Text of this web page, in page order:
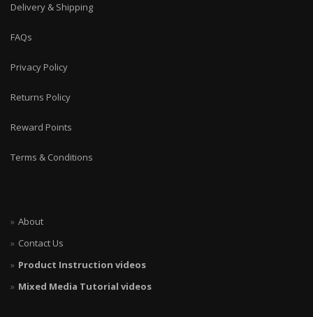
Delivery & Shipping
FAQs
Privacy Policy
Returns Policy
Reward Points
Terms & Conditions
About
Contact Us
Product Instruction videos
Mixed Media Tutorial videos